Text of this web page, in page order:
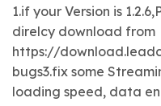
1.if your Version is
direlcy download from
https://
bugs3.fix some
loading speed, data